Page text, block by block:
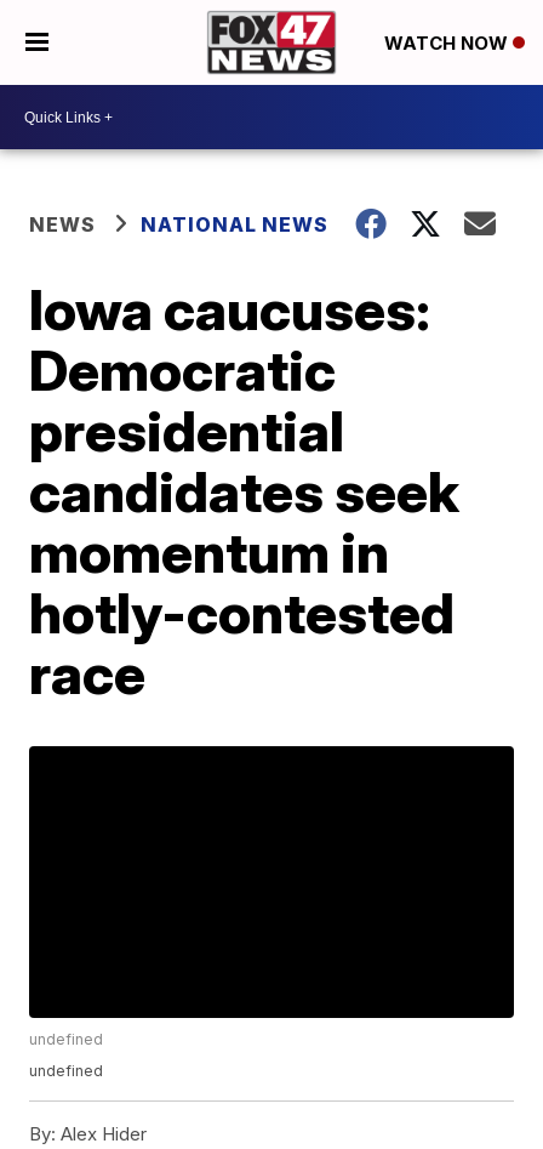
WATCH NOW
NEWS NATIONAL NEWS
Iowa caucuses:
Democratic
presidential
candidates seek
momentum in
hotly-contested
race
undefined
undefined
By: Alex Hider